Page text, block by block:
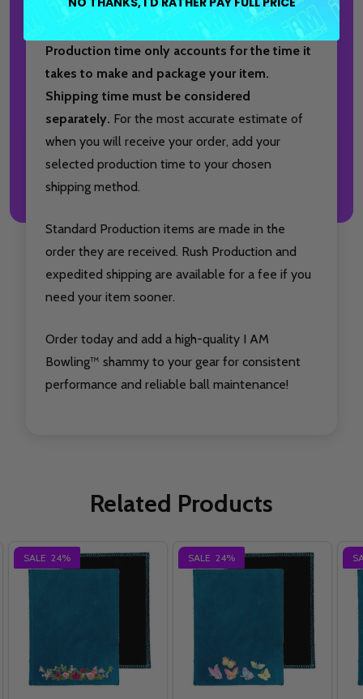
condition.
Production time only accounts for the time it
takes to make and package your item.
Shipping time must be considered
separately. For the most accurate estimate of
when you will receive your order, add your
selected production time to your chosen
shipping method.
Standard Production items are made in the
order they are received. Rush Production and
expedited shipping are available for a fee if you
need your item sooner.
Order today and add a high-quality I AM
Bowling™ shammy to your gear for consistent
performance and reliable ball maintenance!
Related Products
SALE 24% SALE 24%